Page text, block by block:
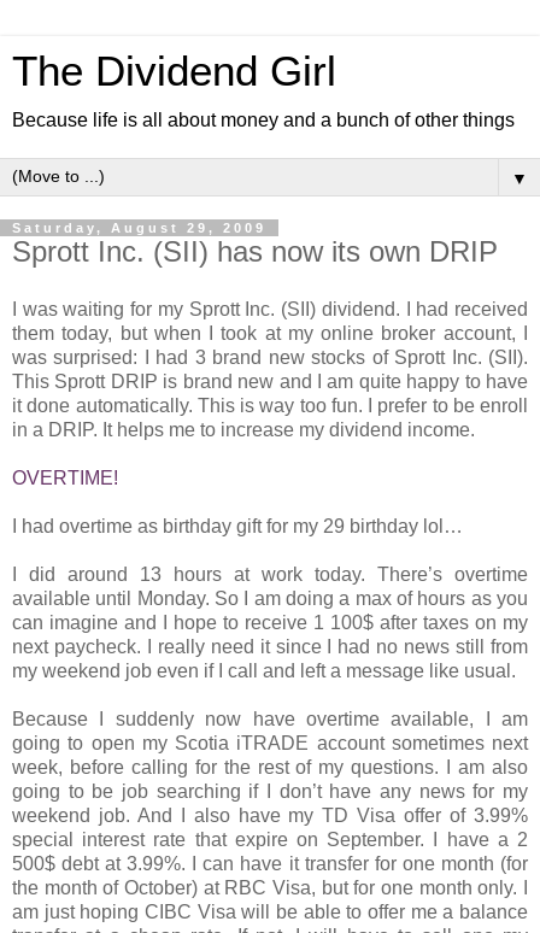
The Dividend Girl
Because life is all about money and a bunch of other things
▼
Saturday, August 29, 2009
Sprott Inc. (SII) has now its own DRIP
I was waiting for my Sprott Inc. (SII) dividend. I had received
them today, but when I took at my online broker account, I
was surprised: I had 3 brand new stocks of Sprott Inc. (SII).
This Sprott DRIP is brand new and I am quite happy to have
it done automatically. This is way too fun. I prefer to be enroll
in a DRIP. It helps me to increase my dividend income.
OVERTIME!
I had overtime as birthday gift for my 29 birthday lol…
I did around 13 hours at work today. There’s overtime
available until Monday. So I am doing a max of hours as you
can imagine and I hope to receive 1 100$ after taxes on my
next paycheck. I really need it since I had no news still from
my weekend job even if I call and left a message like usual.
Because I suddenly now have overtime available, I am
going to open my Scotia iTRADE account sometimes next
week, before calling for the rest of my questions. I am also
going to be job searching if I don’t have any news for my
weekend job. And I also have my TD Visa offer of 3.99%
special interest rate that expire on September. I have a 2
500$ debt at 3.99%. I can have it transfer for one month (for
the month of October) at RBC Visa, but for one month only. I
am just hoping CIBC Visa will be able to offer me a balance